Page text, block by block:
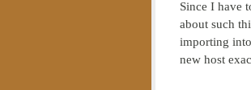
Since I have
about such
importing
new host